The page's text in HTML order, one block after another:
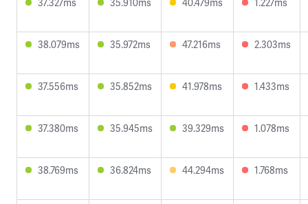
38.079ms 35.972ms 47.216ms 2.303ms
37.556ms 35.852ms 41.978ms 1.433ms
37.380ms 35.945ms 39.329ms 1.078ms
38.769ms 36.824ms 44.294ms 1.768ms